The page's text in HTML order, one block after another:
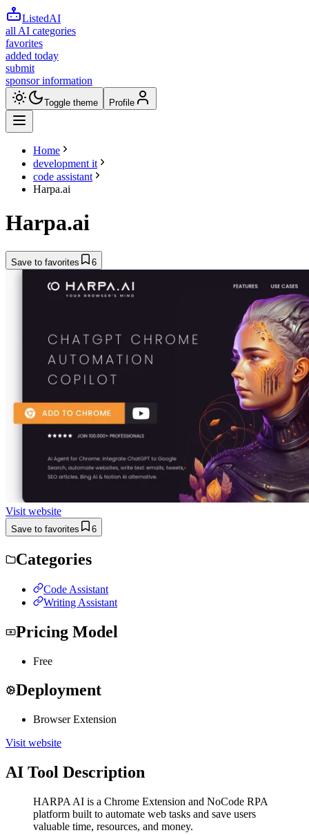
ListedAI
all AI categories
favorites
added today
submit
sponsor information
Toggle theme Profile
Home
development it
code assistant
Harpa.ai
Harpa.ai
Save to favorites 6
Visit website
Save to favorites 6
Categories
Code Assistant
Writing Assistant
Pricing Model
Free
Deployment
Browser Extension
Visit website
AI Tool Description
HARPA AI is a Chrome Extension and NoCode RPA
platform built to automate web tasks and save users
valuable time, resources, and money.